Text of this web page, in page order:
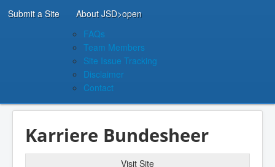
Submit a Site About JSD>open
FAQs
Team Members
Site Issue Tracking
Disclaimer
Contact
Karriere Bundesheer
Visit Site